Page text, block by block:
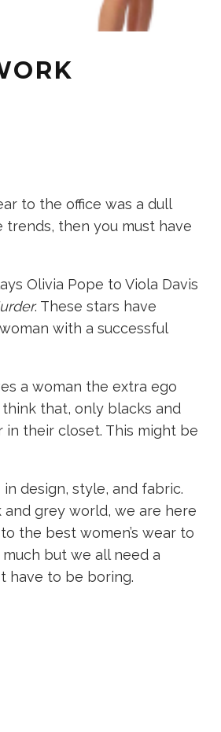
to the office was a dull
then you must have
Olivia Pope to Viola Davis
. These stars have
with a successful
a woman the extra ego
that, only blacks and
their closet. This might be
design, style, and fabric.
grey world, we are here
the best women’s wear to
but we all need a
have to be boring.